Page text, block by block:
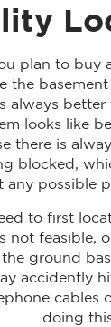
plan to buy
the
always
looks like
there is
blocked,
any possible
to first
not feasible,
ground
accidently
cables
doing